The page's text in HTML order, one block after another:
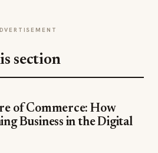
section
of Commerce: How
Business in the Digital